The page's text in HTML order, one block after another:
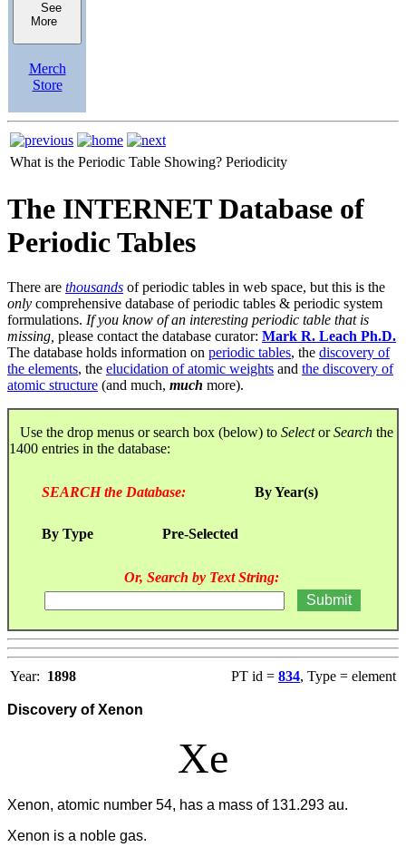
See
More
Merch
Store
What is the Periodic Table Showing? Periodicity
The INTERNET Database of
Periodic Tables
There are thousands of periodic tables in web space, but this is the
only comprehensive database of periodic tables & periodic system
formulations. If you know of an interesting periodic table that is
missing, please contact the database curator: Mark R. Leach Ph.D.
The database holds information on periodic tables, the discovery of
the elements, the elucidation of atomic weights and the discovery of
atomic structure (and much, much more).
Use the drop menus or search box (below) to SelectorSearch the
1400 entries in the database:
SEARCH the Database: By Year(s)
By Type Pre-Selected
Or, Search by Text String:
Year: 1898 PT id = 834, Type = element
Discovery of Xenon
Xe
Xenon, atomic number 54, has a mass of 131.293 au.
Xenon is a noble gas.